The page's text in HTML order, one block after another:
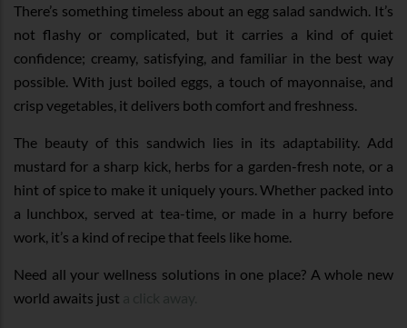
There’s something timeless about an egg salad sandwich. It’s
not flashy or complicated, but it carries a kind of quiet
confidence; creamy, satisfying, and familiar in the best way
possible. With just boiled eggs, a touch of mayonnaise, and
crisp vegetables, it delivers both comfort and freshness.
The beauty of this sandwich lies in its adaptability. Add
mustard for a sharp kick, herbs for a garden-fresh note, or a
hint of spice to make it uniquely yours. Whether packed into
a lunchbox, served at tea-time, or made in a hurry before
work, it’s a kind of recipe that feels like home.
Need all your wellness solutions in one place? A whole new
world awaits just